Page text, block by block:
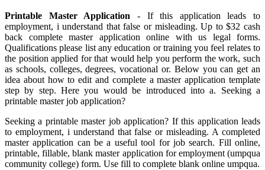
Printable Master Application - If this application leads to
employment, i understand that false or misleading. Up to $32 cash
back complete master application online with us legal forms.
Qualifications please list any education or training you feel relates to
the position applied for that would help you perform the work, such
as schools, colleges, degrees, vocational or. Below you can get an
idea about how to edit and complete a master application template
step by step. Here you would be introduced into a. Seeking a
printable master job application?
Seeking a printable master job application? If this application leads
to employment, i understand that false or misleading. A completed
master application can be a useful tool for job search. Fill online,
printable, fillable, blank master application for employment (umpqua
community college) form. Use fill to complete blank online umpqua.